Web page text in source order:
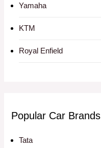
Yamaha
KTM
Royal Enfield
Popular Car Brands
Tata